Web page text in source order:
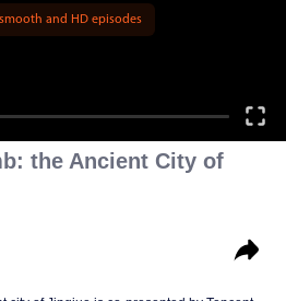
and HD episodes
the Ancient City of